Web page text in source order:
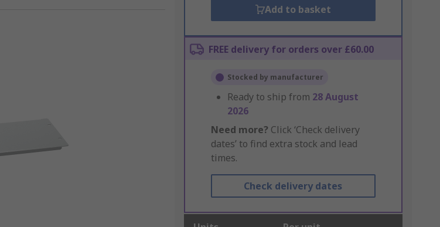
Add to basket
FREE delivery for orders over £60.00
Stocked by manufacturer
Ready to ship from 28 August
2026
Need more? Click ‘Check delivery
dates’ to find extra stock and lead
times.
Check delivery dates